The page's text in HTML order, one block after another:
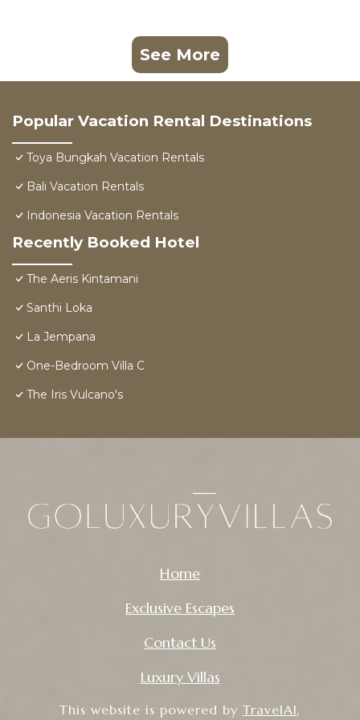
See More
Popular Vacation Rental Destinations
Toya Bungkah Vacation Rentals
Bali Vacation Rentals
Indonesia Vacation Rentals
Recently Booked Hotel
The Aeris Kintamani
Santhi Loka
La Jempana
One-Bedroom Villa C
The Iris Vulcano's
Home
Exclusive Escapes
Contact Us
Luxury Villas
This website is powered by TravelAI,